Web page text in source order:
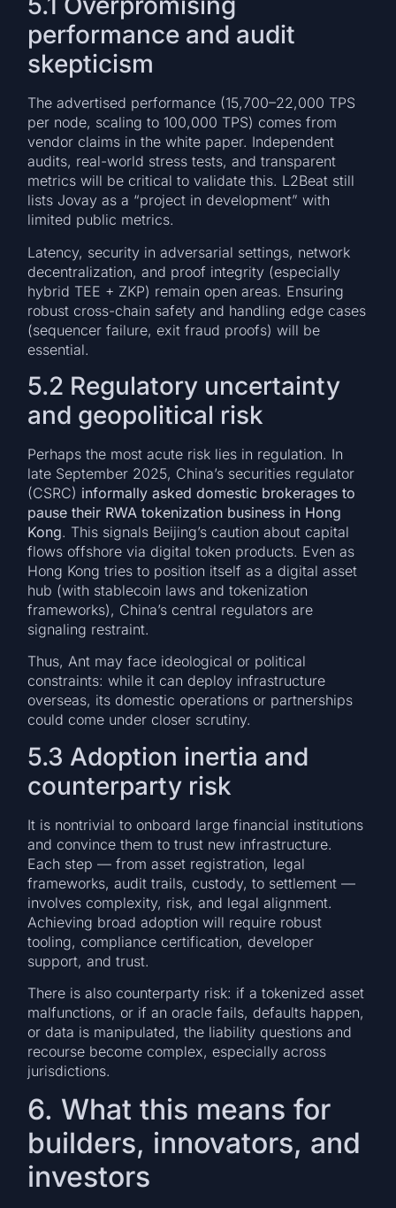
performance and audit
skepticism
The advertised performance (15,700–22,000 TPS
per node, scaling to 100,000 TPS) comes from
vendor claims in the white paper. Independent
audits, real-world stress tests, and transparent
metrics will be critical to validate this. L2Beat still
lists Jovay as a “project in development” with
limited public metrics.
Latency, security in adversarial settings, network
decentralization, and proof integrity (especially
hybrid TEE + ZKP) remain open areas. Ensuring
robust cross-chain safety and handling edge cases
(sequencer failure, exit fraud proofs) will be
essential.
5.2 Regulatory uncertainty
and geopolitical risk
Perhaps the most acute risk lies in regulation. In
late September 2025, China’s securities regulator
(CSRC) informally asked domestic brokerages to
pause their RWA tokenization business in Hong
Kong. This signals Beijing’s caution about capital
flows offshore via digital token products. Even as
Hong Kong tries to position itself as a digital asset
hub (with stablecoin laws and tokenization
frameworks), China’s central regulators are
signaling restraint.
Thus, Ant may face ideological or political
constraints: while it can deploy infrastructure
overseas, its domestic operations or partnerships
could come under closer scrutiny.
5.3 Adoption inertia and
counterparty risk
It is nontrivial to onboard large financial institutions
and convince them to trust new infrastructure.
Each step — from asset registration, legal
frameworks, audit trails, custody, to settlement —
involves complexity, risk, and legal alignment.
Achieving broad adoption will require robust
tooling, compliance certification, developer
support, and trust.
There is also counterparty risk: if a tokenized asset
malfunctions, or if an oracle fails, defaults happen,
or data is manipulated, the liability questions and
recourse become complex, especially across
jurisdictions.
6. What this means for
builders, innovators, and
investors